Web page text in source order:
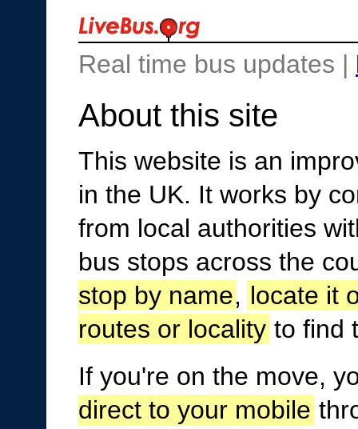
Real time bus updates |
About this site
This website is an
in the UK. It works by
from local authorities
bus stops across the
stop by name, locate it
routes or locality to find
If you're on the move,
direct to your mobile